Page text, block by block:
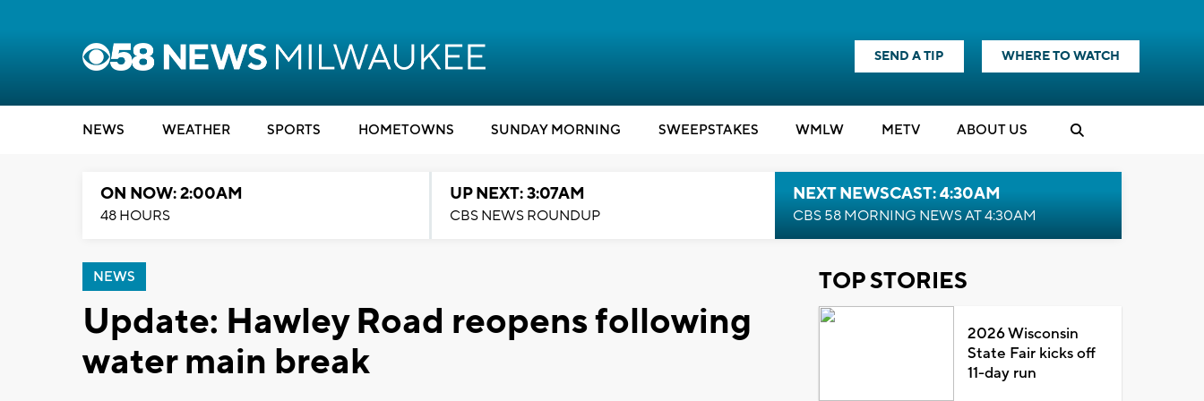
SEND A TIP WHERE TO WATCH
NEWS WEATHER SPORTS HOMETOWNS SUNDAY MORNING SWEEPSTAKES WMLW METV ABOUT US
ON NOW: 2:00AM
48 HOURS
UP NEXT: 3:07AM
CBS NEWS ROUNDUP
NEXT NEWSCAST: 4:30AM
CBS 58 MORNING NEWS AT 4:30AM
NEWS
Update: Hawley Road reopens following
water main break
TOP STORIES
2026 Wisconsin
State Fair kicks off
11-day run